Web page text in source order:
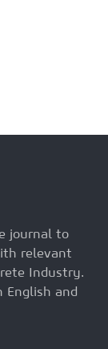
journal to
relevant
Industry.
English and